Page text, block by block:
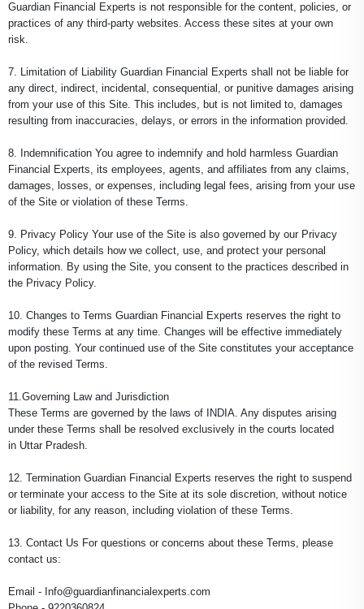
Guardian Financial Experts is not responsible for the content, policies, or
practices of any third-party websites. Access these sites at your own
risk.
7. Limitation of Liability Guardian Financial Experts shall not be liable for
any direct, indirect, incidental, consequential, or punitive damages arising
from your use of this Site. This includes, but is not limited to, damages
resulting from inaccuracies, delays, or errors in the information provided.
8. Indemnification You agree to indemnify and hold harmless Guardian
Financial Experts, its employees, agents, and affiliates from any claims,
damages, losses, or expenses, including legal fees, arising from your use
of the Site or violation of these Terms.
9. Privacy Policy Your use of the Site is also governed by our Privacy
Policy, which details how we collect, use, and protect your personal
information. By using the Site, you consent to the practices described in
the Privacy Policy.
10. Changes to Terms Guardian Financial Experts reserves the right to
modify these Terms at any time. Changes will be effective immediately
upon posting. Your continued use of the Site constitutes your acceptance
of the revised Terms.
11.Governing Law and Jurisdiction
These Terms are governed by the laws of INDIA. Any disputes arising
under these Terms shall be resolved exclusively in the courts located
in Uttar Pradesh.
12. Termination Guardian Financial Experts reserves the right to suspend
or terminate your access to the Site at its sole discretion, without notice
or liability, for any reason, including violation of these Terms.
13. Contact Us For questions or concerns about these Terms, please
contact us:
Email - Info@guardianfinancialexperts.com